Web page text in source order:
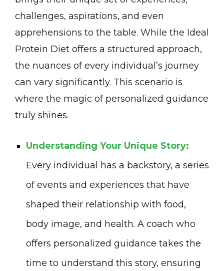
challenges, aspirations, and even
apprehensions to the table. While the Ideal
Protein Diet offers a structured approach,
the nuances of every individual’s journey
can vary significantly. This scenario is
where the magic of personalized guidance
truly shines.
Understanding Your Unique Story:
Every individual has a backstory, a series
of events and experiences that have
shaped their relationship with food,
body image, and health. A coach who
offers personalized guidance takes the
time to understand this story, ensuring